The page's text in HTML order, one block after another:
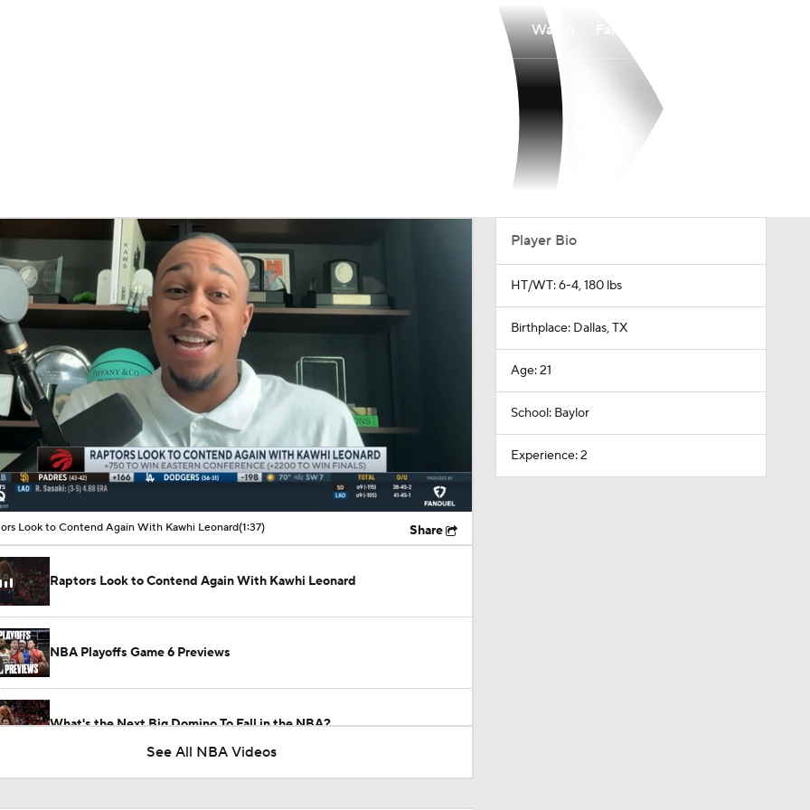
MLV
Watch
00:14 / 01:37
Look to Contend Again With Kawhi Leonard(1:37) Share
Raptors Look to Contend Again With Kawhi Leonard
NBA Playoffs Game 6 Previews
What's the Next Big Domino To Fall in the NBA?
See All NBA Videos
Player Bio
HT/WT: 6-4, 180 lbs
Birthplace: Dallas, TX
Age: 21
School: Baylor
Experience: 2